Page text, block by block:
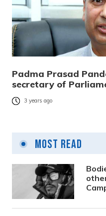
Padma Prasad
secretary of
3 years ago
Most Read